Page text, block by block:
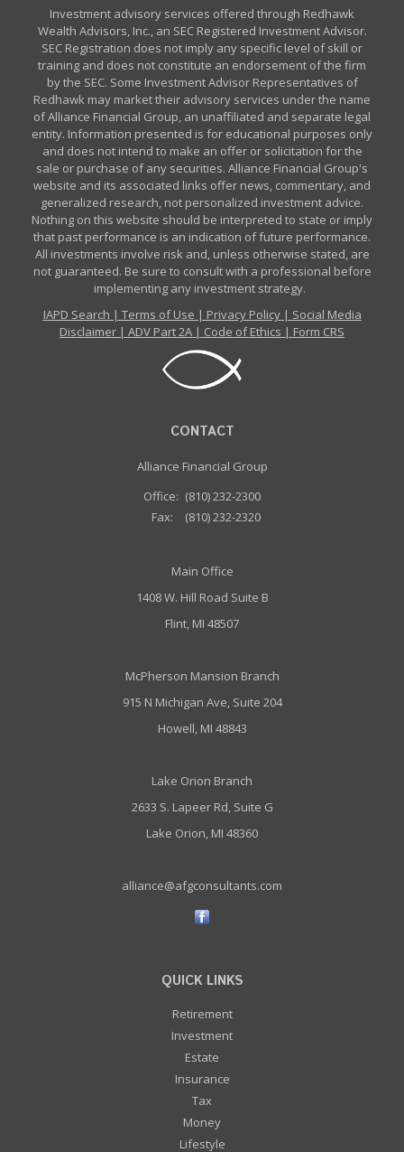
Investment advisory services offered through Redhawk
Wealth Advisors, Inc., an SEC Registered Investment Advisor.
SEC Registration does not imply any specific level of skill or
training and does not constitute an endorsement of the firm
by the SEC. Some Investment Advisor Representatives of
Redhawk may market their advisory services under the name
of Alliance Financial Group, an unaffiliated and separate legal
entity. Information presented is for educational purposes only
and does not intend to make an offer or solicitation for the
sale or purchase of any securities. Alliance Financial Group's
website and its associated links offer news, commentary, and
generalized research, not personalized investment advice.
Nothing on this website should be interpreted to state or imply
that past performance is an indication of future performance.
All investments involve risk and, unless otherwise stated, are
not guaranteed. Be sure to consult with a professional before
implementing any investment strategy.
IAPD Search | Terms of Use | Privacy Policy| Social Media
Disclaimer | ADV Part 2A | Code of Ethics | Form CRS
CONTACT
Alliance Financial Group
Office: (810) 232-2300
Fax:
(810) 232-2320
Main Office
1408 W. Hill Road Suite B
Flint, MI 48507
McPherson Mansion Branch
915 N Michigan Ave, Suite 204
Howell, MI 48843
Lake Orion Branch
2633 S. Lapeer Rd, Suite G
Lake Orion, MI 48360
alliance@afgconsultants.com
QUICK LINKS
Retirement
Investment
Estate
Insurance
Tax
Money
Lifestyle